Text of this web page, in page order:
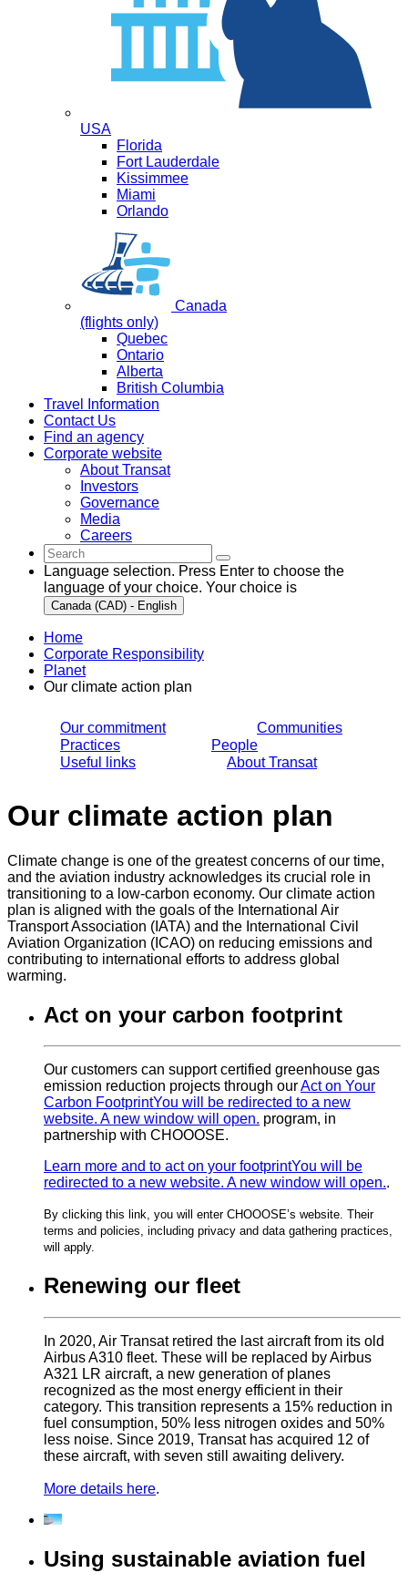
USA
Florida
Fort Lauderdale
Kissimmee
Miami
Orlando
Canada
(flights only)
Quebec
Ontario
Alberta
British Columbia
Travel Information
Contact Us
Find an agency
Corporate website
About Transat
Investors
Governance
Media
Careers
Language selection. Press Enter to choose the
language of your choice. Your choice is
Canada (CAD) - English
Home
Corporate Responsibility
Planet
Our climate action plan
Our commitment
Communities
Practices
People
Useful links
About Transat
Our climate action plan
Climate change is one of the greatest concerns of our time,
and the aviation industry acknowledges its crucial role in
transitioning to a low-carbon economy. Our climate action
plan is aligned with the goals of the International Air
Transport Association (IATA) and the International Civil
Aviation Organization (ICAO) on reducing emissions and
contributing to international efforts to address global
warming.
Act on your carbon footprint
Our customers can support certified greenhouse gas
emission reduction projects through ourAct on Your
Carbon FootprintYou will be redirected to a new
website. A new window will open. program, in
partnership with CHOOOSE.
Learn more and to act on your footprintYou will be
redirected to a new website. A new window will open..
By clicking this link, you will enter CHOOOSE’s website. Their
terms and policies, including privacy and data gathering practices,
will apply.
Renewing our fleet
In 2020, Air Transat retired the last aircraft from its old
Airbus A310 fleet. These will be replaced by Airbus
A321 LR aircraft, a new generation of planes
recognized as the most energy efficient in their
category. This transition represents a 15% reduction in
fuel consumption, 50% less nitrogen oxides and 50%
less noise. Since 2019, Transat has acquired 12 of
these aircraft, with seven still awaiting delivery.
More details here.
Using sustainable aviation fuel